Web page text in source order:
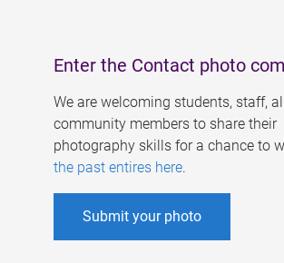
Enter the Contact photo
We are welcoming students, staff,
community members to share their
photography skills for a chance to
the past entires here.
Submit your photo